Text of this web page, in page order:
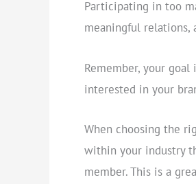
Participating in too
meaningful relations,
Remember, your
interested in your
When choosing the
within your industry
member. This is a